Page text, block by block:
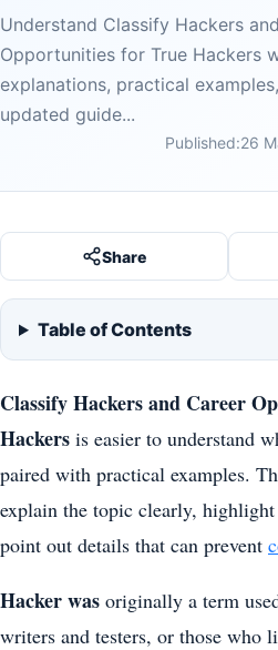
Understand Classify Hackers
Opportunities for True Hackers
explanations, practical
updated guide...
Published:26
Share
Table of Contents
Classify Hackers and Career
Hackers is easier to understand
paired with practical examples.
explain the topic clearly, highlight
point out details that can prevent
Hacker was originally a term
writers and testers, or those who